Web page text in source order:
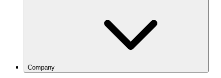
Company